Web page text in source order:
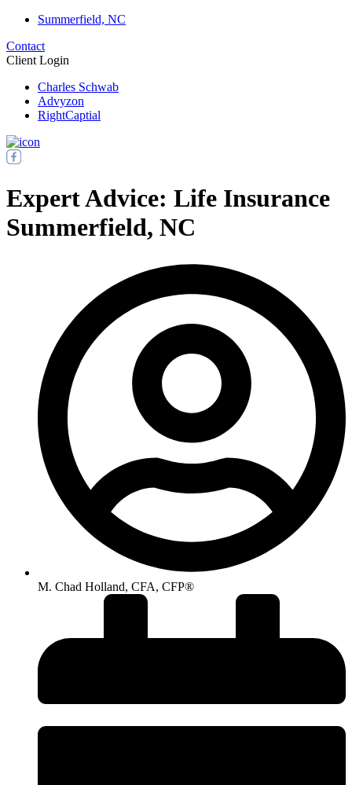
Summerfield, NC
Contact
Client Login
Charles Schwab
Advyzon
RightCaptial
Expert Advice: Life Insurance
Summerfield, NC
M. Chad Holland, CFA, CFP®